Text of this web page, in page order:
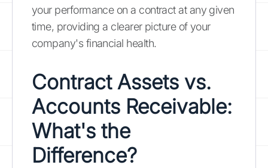
your performance on a contract at any given
time, providing a clearer picture of your
company's financial health.
Contract Assets vs.
Accounts Receivable:
What's the
Difference?